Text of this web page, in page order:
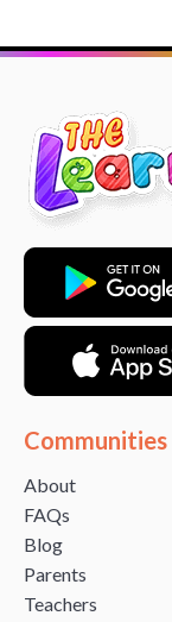
Communities
About
FAQs
Blog
Parents
Teachers